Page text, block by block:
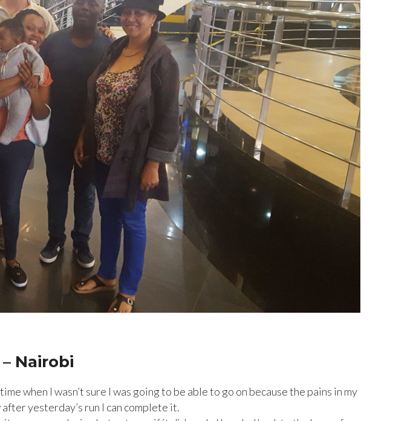
– Nairobi
when I wasn’t sure I was going to be able to go on because the pains in my
yesterday’s run I can complete it.